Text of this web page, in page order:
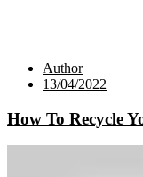
Author
13/04/2022
How To Recycle